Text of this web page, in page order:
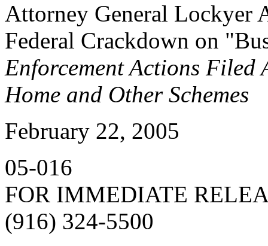
Attorney General Lockyer
Federal Crackdown on
Enforcement Actions Filed
Home and Other Schemes
February 22, 2005
05-016
FOR IMMEDIATE
(916) 324-5500